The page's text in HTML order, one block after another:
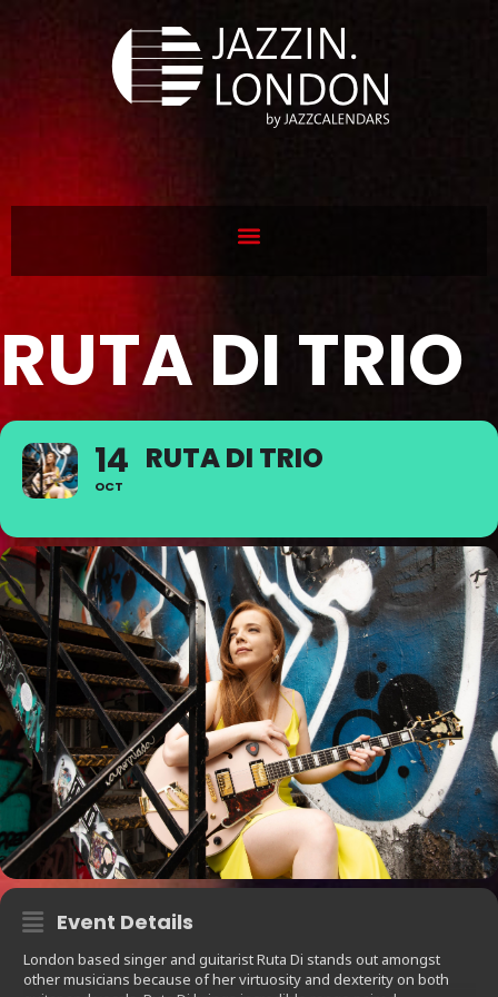
RUTA DI TRIO
14
OCT
RUTA DI TRIO
Event Details
London based singer and guitarist Ruta Di stands out amongst
other musicians because of her virtuosity and dexterity on both